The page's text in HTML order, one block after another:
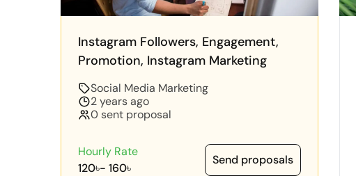
Instagram Followers, Engagement,
Promotion, Instagram Marketing
Social Media Marketing
2 years ago
0 sent proposal
Hourly Rate
120৳- 160৳
Send proposals